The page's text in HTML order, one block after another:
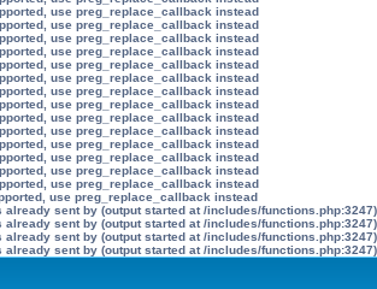
use preg_replace_callback instead
use preg_replace_callback instead
use preg_replace_callback instead
use preg_replace_callback instead
use preg_replace_callback instead
use preg_replace_callback instead
use preg_replace_callback instead
use preg_replace_callback instead
use preg_replace_callback instead
use preg_replace_callback instead
use preg_replace_callback instead
use preg_replace_callback instead
use preg_replace_callback instead
use preg_replace_callback instead
use preg_replace_callback instead
sent by (output started at /includes/functions.php:3247)
sent by (output started at /includes/functions.php:3247)
sent by (output started at /includes/functions.php:3247)
sent by (output started at /includes/functions.php:3247)